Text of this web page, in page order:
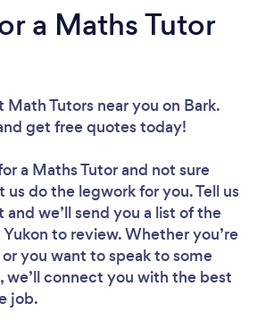
a Maths Tutor
Math Tutors near you on Bark.
get free quotes today!
a Maths Tutorand not sure
do the legwork for you. Tell us
we’ll send you a list of the
to review. Whether you’re
you want to speak to some
we’ll connect you with the best
job.